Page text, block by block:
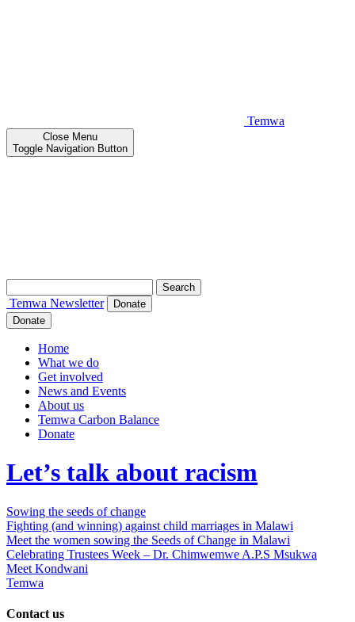
Temwa
Close Menu
Toggle Navigation Button
for:
Temwa Newsletter
Donate
Donate
Home
What we do
Get involved
News and Events
About us
Temwa Carbon Balance
Donate
Let’s talk about racism
Sowing the seeds of change
Fighting (and winning) against child marriages in Malawi
Meet the women sowing the Seeds of Change in Malawi
Celebrating Trustees Week – Dr. Chimwemwe A.P.S Msukwa
Meet Kondwani
Temwa
Contact us